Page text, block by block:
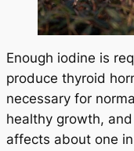
Enough iodine is
produce thyroid
necessary for
healthy growth,
affects about one